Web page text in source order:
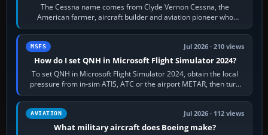
The Cessna name comes from Clyde Vernon Cessna, the
American farmer, aircraft builder and aviation pioneer who
founded the Cessna Aircraft Company in…
MSFS Jul 2026 · 210 views
How do I set QNH in Microsoft Flight Simulator 2024?
To set QNH in Microsoft Flight Simulator 2024, obtain the local
pressure from in-sim ATIS, ATC or the airport METAR, then turn
the aircraft's BARO…
AVIATION Jul 2026 · 112 views
What military aircraft does Boeing make?